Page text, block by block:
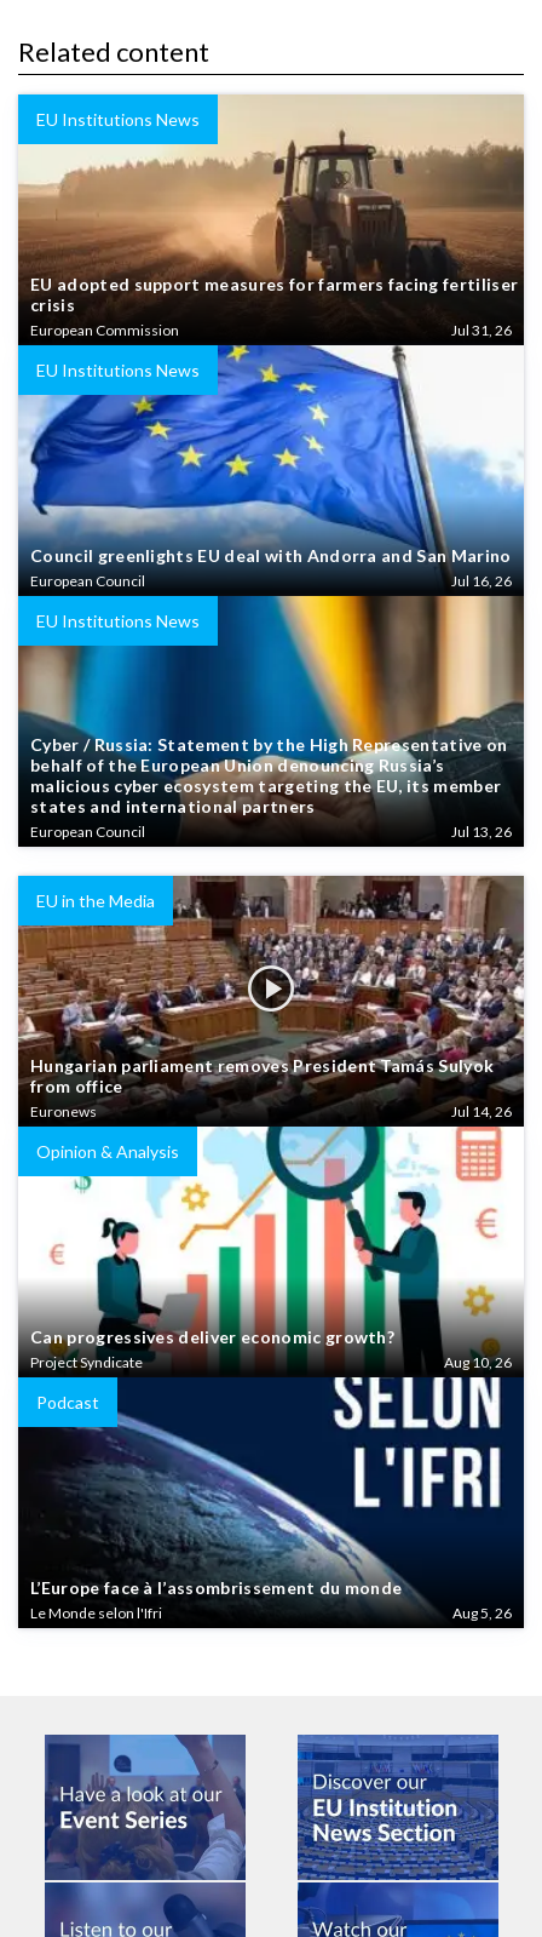
Related content
EU Institutions News
EU adopted support measures for farmers facing fertiliser
crisis
European Commission Jul 31, 26
EU Institutions News
Council greenlights EU deal with Andorra and San Marino
European Council Jul 16, 26
EU Institutions News
Cyber / Russia: Statement by the High Representative on
behalf of the European Union denouncing Russia’s
malicious cyber ecosystem targeting the EU, its member
states and international partners
European Council Jul 13, 26
EU in the Media
Hungarian parliament removes President Tamás Sulyok
from office
Euronews Jul 14, 26
Opinion & Analysis
Can progressives deliver economic growth?
Project Syndicate Aug 10, 26
Podcast
L’Europe face à l’assombrissement du monde
Le Monde selon l'Ifri Aug 5, 26